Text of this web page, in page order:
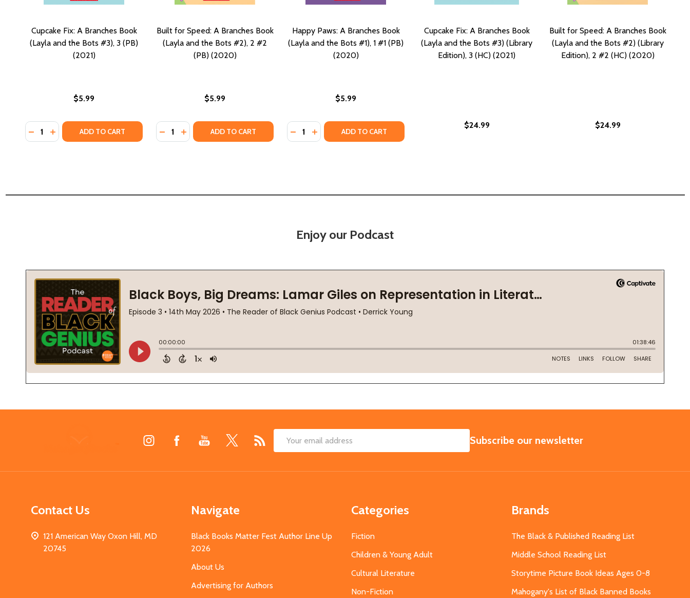
Cupcake Fix: A Branches Book
(Layla and the Bots #3), 3 (PB)
(2021)
$5.99
Quantity:
DECREASE QUANTITY OF CUPCAKE FIX: A BRANCHES BOOK (LAYLA AND THE BOTS #3), 3 (PB) (2021)
INCREASE QUANTITY OF CUPCAKE FIX: A BRANCHES BOOK (LAYLA AND THE BOTS #3), 3 (PB) (2021)
ADD TO CART
Built for Speed: A Branches Book
(Layla and the Bots #2), 2 #2
(PB) (2020)
$5.99
Quantity:
DECREASE QUANTITY OF BUILT FOR SPEED: A BRANCHES BOOK (LAYLA AND THE BOTS #2), 2 #2 (PB) (2020)
INCREASE QUANTITY OF BUILT FOR SPEED: A BRANCHES BOOK (LAYLA AND THE BOTS #2), 2 #2 (PB) (2020)
ADD TO CART
Happy Paws: A Branches Book
(Layla and the Bots #1), 1 #1 (PB)
(2020)
$5.99
Quantity:
DECREASE QUANTITY OF HAPPY PAWS: A BRANCHES BOOK (LAYLA AND THE BOTS #1), 1 #1 (PB) (2020)
INCREASE QUANTITY OF HAPPY PAWS: A BRANCHES BOOK (LAYLA AND THE BOTS #1), 1 #1 (PB)
ADD TO CART
Cupcake Fix: A Branches Book
(Layla and the Bots #3) (Library
Edition), 3 (HC) (2021)
$24.99
Built for Speed: A Branches Book
(Layla and the Bots #2) (Library
Edition), 2 #2 (HC) (2020)
$24.99
Enjoy our Podcast
Email
SUBSCRIBE
Subscribe our newsletter
Contact Us
121 American Way Oxon Hill, MD
20745
Navigate
Black Books Matter Fest Author Line Up
2026
About Us
Advertising for Authors
Categories
Fiction
Children & Young Adult
Cultural Literature
Non-Fiction
Brands
The Black & Published Reading List
Middle School Reading List
Storytime Picture Book Ideas Ages 0-8
Mahogany's List of Black Banned Books